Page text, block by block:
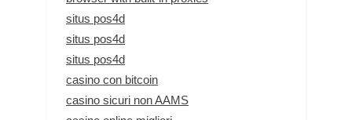
situs pos4d
situs pos4d
situs pos4d
casino con bitcoin
casino sicuri non AAMS